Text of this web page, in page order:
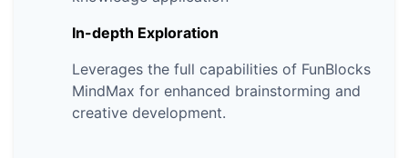
In-depth Exploration
Leverages the full capabilities of FunBlocks
MindMax for enhanced brainstorming and
creative development.